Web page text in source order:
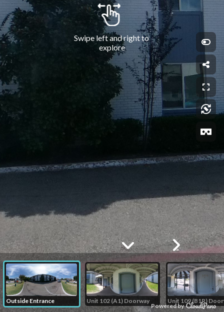
Powered by
Swipe left and right to
explore
Outside Entrance Unit 102 (A1) Doorway Unit 109 (B1R)